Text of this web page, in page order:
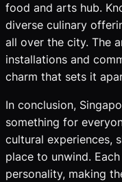
food and arts hub.
diverse culinary
all over the city. The
installations and
charm that sets it
In conclusion,
something for
cultural experiences,
place to unwind.
personality, making